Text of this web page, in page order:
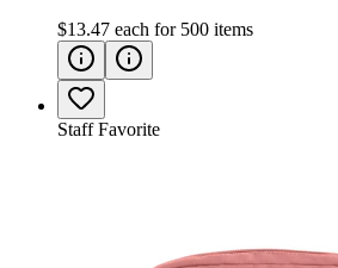
$13.47 each for 500 items
Staff Favorite